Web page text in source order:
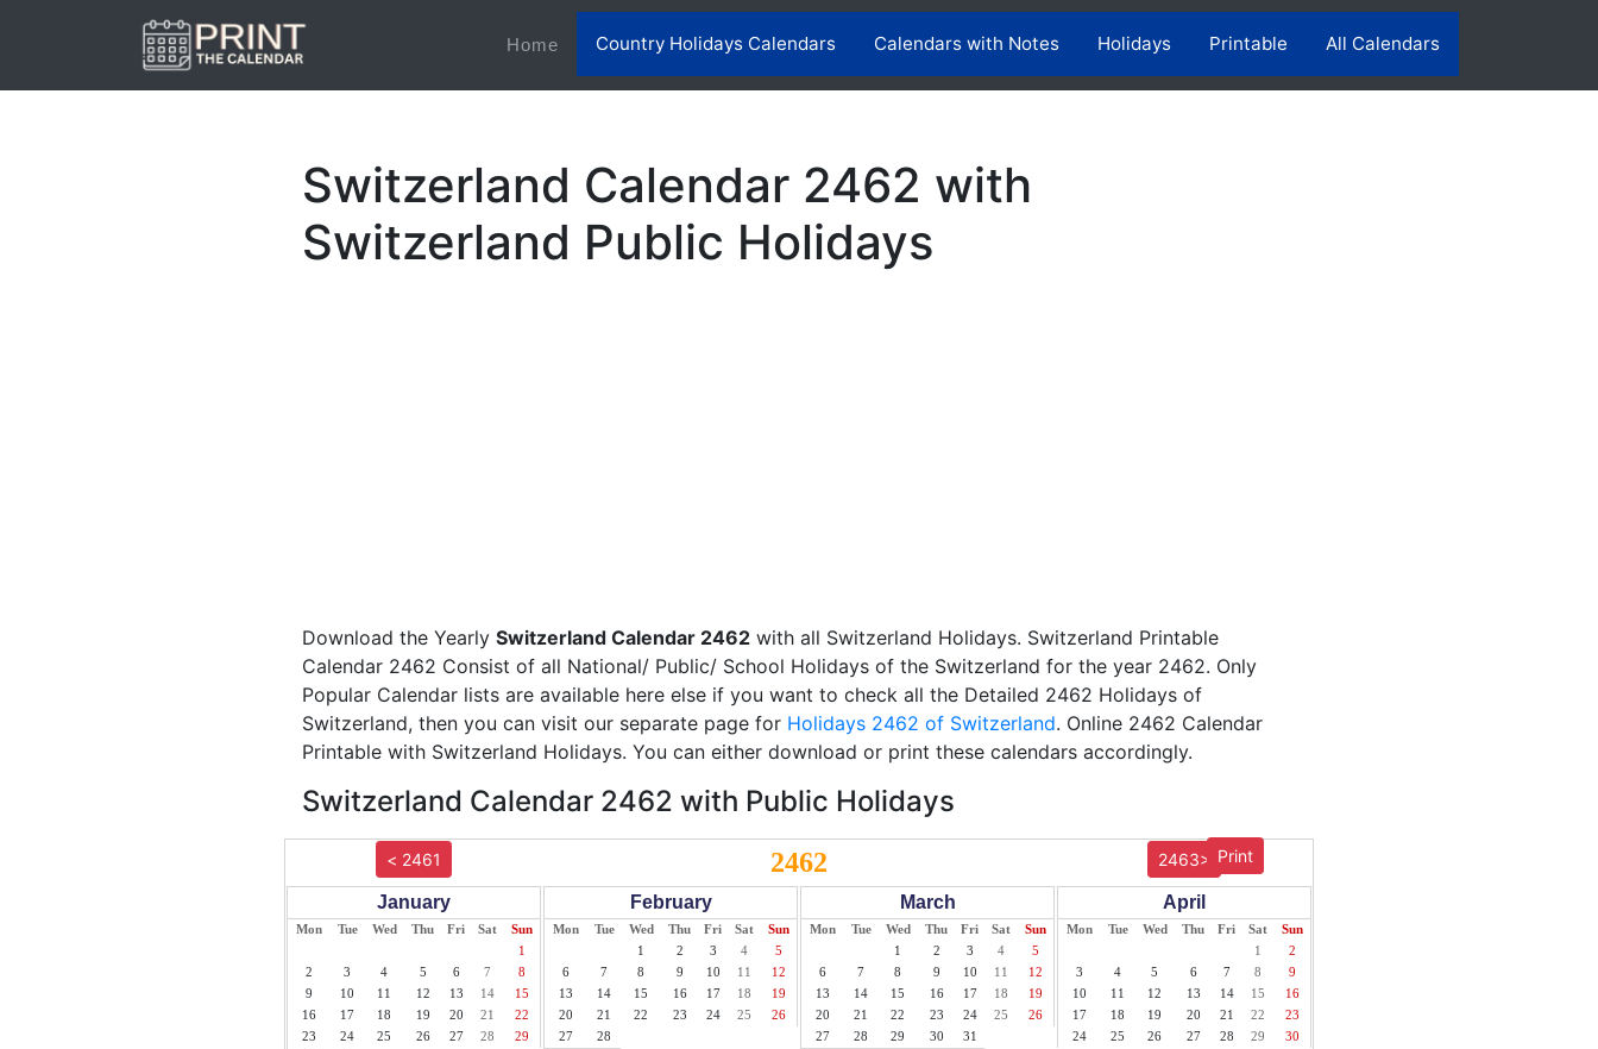
Home(current)Country Holidays Calendars Calendars with Notes Holidays Printable All Calendars
Switzerland Calendar 2462 with
Switzerland Public Holidays
Download the Yearly Switzerland Calendar 2462 with all Switzerland Holidays. Switzerland Printable
Calendar 2462 Consist of all National/ Public/ School Holidays of the Switzerland for the year 2462. Only
Popular Calendar lists are available here else if you want to check all the Detailed 2462 Holidays of
Switzerland, then you can visit our separate page for Holidays 2462 of Switzerland. Online 2462 Calendar
Printable with Switzerland Holidays. You can either download or print these calendars accordingly.
Switzerland Calendar 2462 with Public Holidays
Print
< 2461 2462 2463>
January
Mon Tue Wed Thu Fri Sat
Sun
1
2
3 4 5 6 7
8
9
10 11 12 13 14
15
16
17 18 19 20 21
22
23
24 25 26 27 28
29
February
Mon Tue Wed Thu Fri Sat
Sun
1
2 3 4
5
6
7 8 9 10 11
12
13
14 15 16 17 18
19
20
21 22 23 24 25
26
27
28
March
Mon Tue Wed Thu Fri Sat
Sun
1
2 3 4
5
6
7 8 9 10 11
12
13
14 15 16 17 18
19
20
21 22 23 24 25
26
27
28 29 30 31
April
Mon Tue Wed Thu Fri Sat
Sun
1
2
3
4 5 6 7 8
9
10
11 12 13 14 15
16
17
18 19 20 21 22
23
24
25 26 27 28 29 30